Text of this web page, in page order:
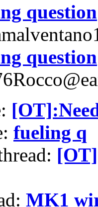
question
question
fueling q
MK1